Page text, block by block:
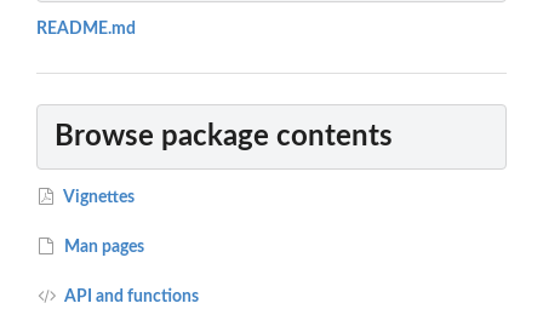
README.md
Browse package contents
Vignettes
Man pages
API and functions